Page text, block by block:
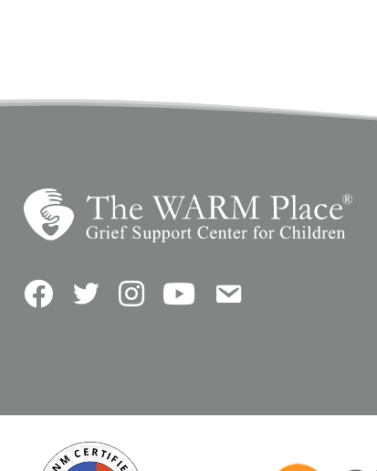
FacebookTwitterInstagramYouTubeContact Us